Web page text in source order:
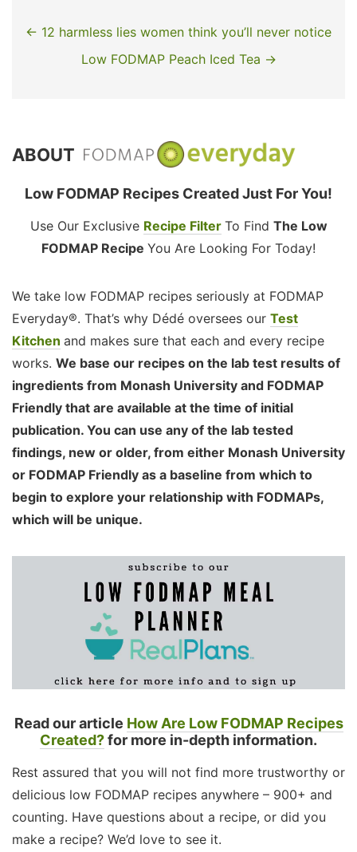
← 12 harmless lies women think you’ll never notice
Low FODMAP Peach Iced Tea →
ABOUT
Low FODMAP Recipes Created Just For You!
Use Our Exclusive Recipe Filter To Find The Low
FODMAP Recipe You Are Looking For Today!
We take low FODMAP recipes seriously at FODMAP
Everyday®. That’s why Dédé oversees our Test
Kitchen and makes sure that each and every recipe
works. We base our recipes on the lab test results of
ingredients from Monash University and FODMAP
Friendly that are available at the time of initial
publication. You can use any of the lab tested
findings, new or older, from either Monash University
or FODMAP Friendly as a baseline from which to
begin to explore your relationship with FODMAPs,
which will be unique.
Read our article How Are Low FODMAP Recipes
Created?for more in-depth information.
Rest assured that you will not find more trustworthy or
delicious low FODMAP recipes anywhere – 900+ and
counting. Have questions about a recipe, or did you
make a recipe? We’d love to see it.